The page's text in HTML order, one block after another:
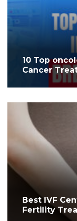
10 Top
Cancer
Best IVF
Fertility